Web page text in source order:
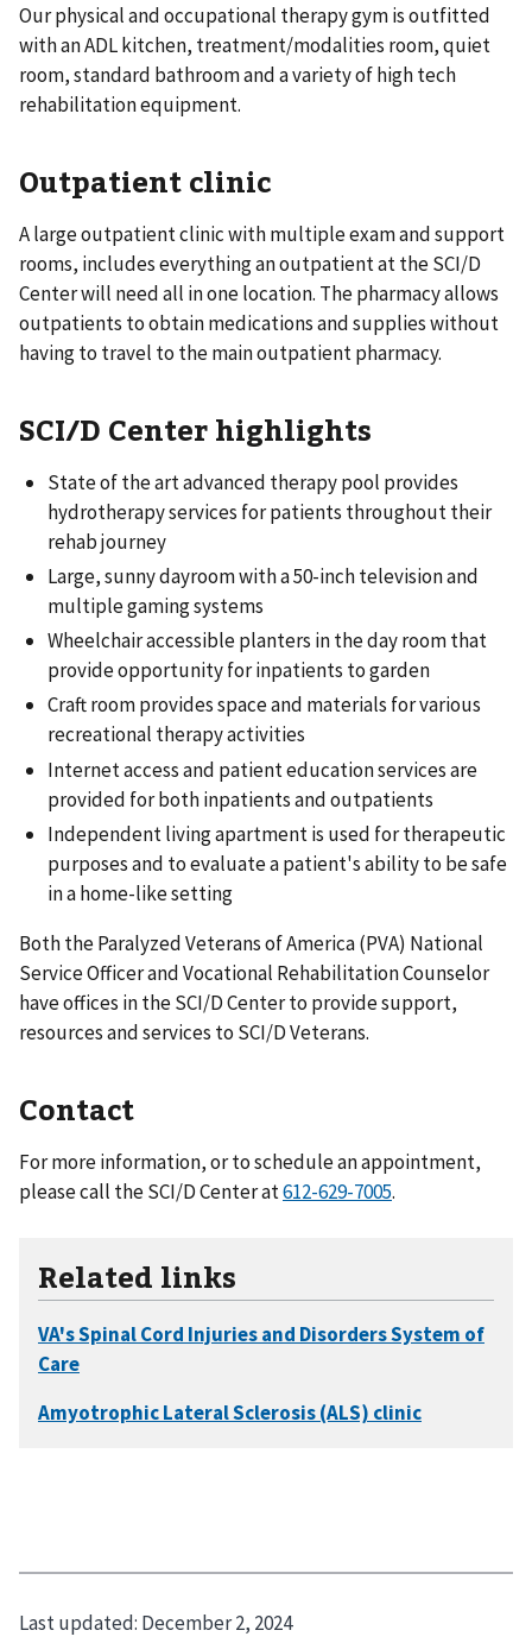
Our physical and occupational therapy gym is outfitted
with an ADL kitchen, treatment/modalities room, quiet
room, standard bathroom and a variety of high tech
rehabilitation equipment.
Outpatient clinic
A large outpatient clinic with multiple exam and support
rooms, includes everything an outpatient at the SCI/D
Center will need all in one location. The pharmacy allows
outpatients to obtain medications and supplies without
having to travel to the main outpatient pharmacy.
SCI/D Center highlights
State of the art advanced therapy pool provides
hydrotherapy services for patients throughout their
rehab journey
Large, sunny dayroom with a 50-inch television and
multiple gaming systems
Wheelchair accessible planters in the day room that
provide opportunity for inpatients to garden
Craft room provides space and materials for various
recreational therapy activities
Internet access and patient education services are
provided for both inpatients and outpatients
Independent living apartment is used for therapeutic
purposes and to evaluate a patient's ability to be safe
in a home-like setting
Both the Paralyzed Veterans of America (PVA) National
Service Officer and Vocational Rehabilitation Counselor
have offices in the SCI/D Center to provide support,
resources and services to SCI/D Veterans.
Contact
For more information, or to schedule an appointment,
please call the SCI/D Center at612-629-7005.
Related links
Last updated: December 2, 2024